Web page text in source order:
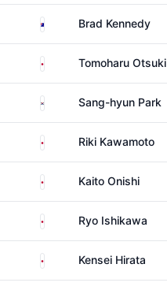
AustraliaBrad Kennedy
Japan Tomoharu Otsuki
South KoreaSang-hyun Park
Japan Riki Kawamoto
Japan Kaito Onishi
Japan Ryo Ishikawa
Japan Kensei Hirata